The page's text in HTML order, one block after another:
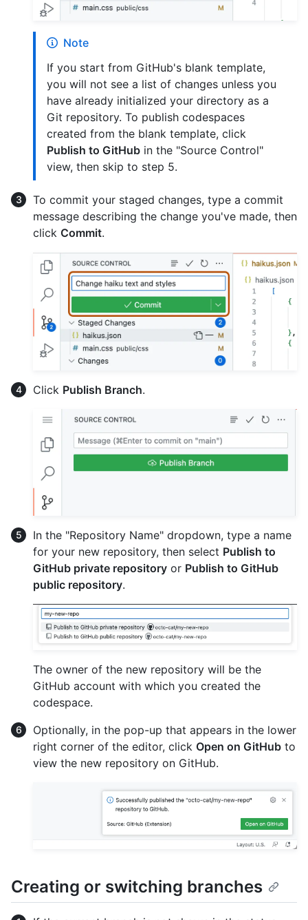
Note
If you start from GitHub's blank template,
you will not see a list of changes unless you
have already initialized your directory as a
Git repository. To publish codespaces
created from the blank template, click
Publish to GitHub in the "Source Control"
view, then skip to step 5.
To commit your staged changes, type a commit
message describing the change you've made, then
click Commit.
Click Publish Branch.
In the "Repository Name" dropdown, type a name
for your new repository, then select Publish to
GitHub private repository or Publish to GitHub
public repository.
The owner of the new repository will be the
GitHub account with which you created the
codespace.
Optionally, in the pop-up that appears in the lower
right corner of the editor, click Open on GitHub to
view the new repository on GitHub.
Creating or switching branches